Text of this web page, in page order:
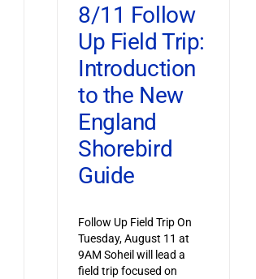
8/11 Follow
Up Field Trip:
Introduction
to the New
England
Shorebird
Guide
Follow Up Field Trip On
Tuesday, August 11 at
9AM Soheil will lead a
field trip focused on